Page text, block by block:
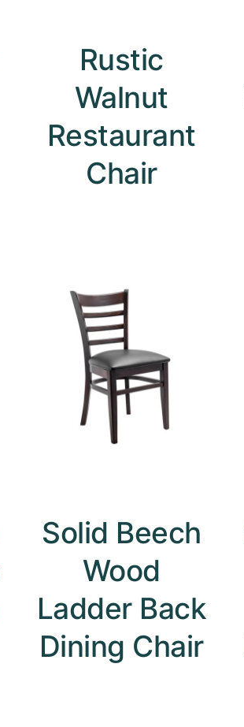
Rustic
Walnut
Restaurant
Chair
Solid Beech
Wood
Ladder Back
Dining Chair